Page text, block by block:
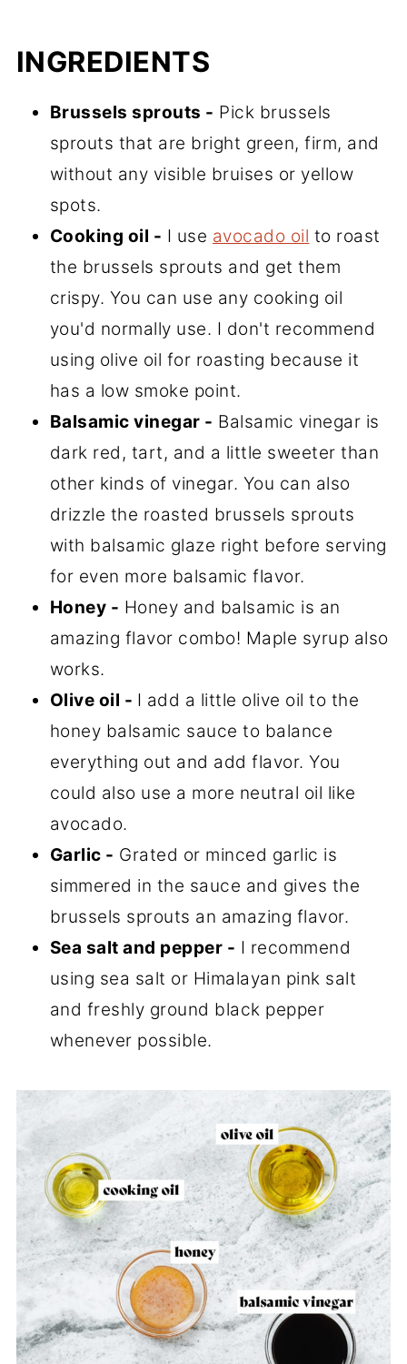
INGREDIENTS
Brussels sprouts - Pick brussels
sprouts that are bright green, firm, and
without any visible bruises or yellow
spots.
Cooking oil - I use avocado oil to roast
the brussels sprouts and get them
crispy. You can use any cooking oil
you'd normally use. I don't recommend
using olive oil for roasting because it
has a low smoke point.
Balsamic vinegar - Balsamic vinegar is
dark red, tart, and a little sweeter than
other kinds of vinegar. You can also
drizzle the roasted brussels sprouts
with balsamic glaze right before serving
for even more balsamic flavor.
Honey - Honey and balsamic is an
amazing flavor combo! Maple syrup also
works.
Olive oil - I add a little olive oil to the
honey balsamic sauce to balance
everything out and add flavor. You
could also use a more neutral oil like
avocado.
Garlic - Grated or minced garlic is
simmered in the sauce and gives the
brussels sprouts an amazing flavor.
Sea salt and pepper - I recommend
using sea salt or Himalayan pink salt
and freshly ground black pepper
whenever possible.